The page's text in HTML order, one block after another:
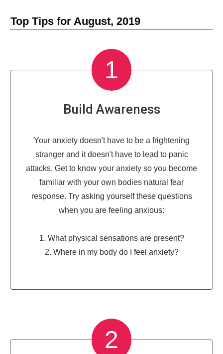
Top Tips for August, 2019
1
Build Awareness
Your anxiety doesn't have to be a frightening
stranger and it doesn't have to lead to panic
attacks. Get to know your anxiety so you become
familiar with your own bodies natural fear
response. Try asking yourself these questions
when you are feeling anxious:
1. What physical sensations are present?
2. Where in my body do I feel anxiety?
2